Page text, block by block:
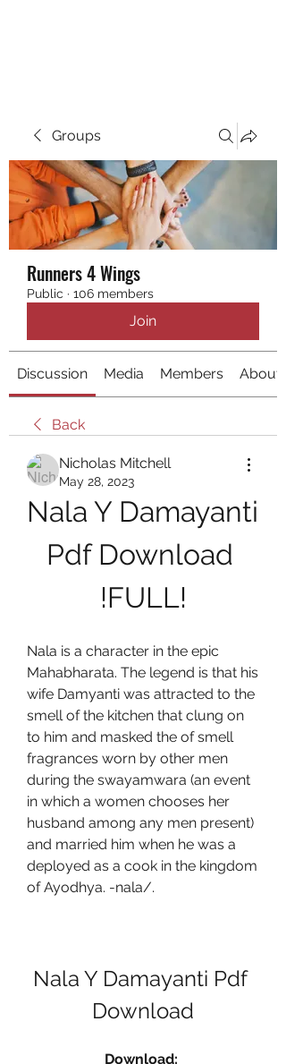
Groups
Runners 4 Wings
Public · 106 members
Join
Discussion Media Members About
Back
Nicholas Mitchell
May 28, 2023
Nala Y Damayanti
Pdf Download
!FULL!
Nala is a character in the epic
Mahabharata. The legend is that his
wife Damyanti was attracted to the
smell of the kitchen that clung on
to him and masked the of smell
fragrances worn by other men
during the swayamwara (an event
in which a women chooses her
husband among any men present)
and married him when he was a
deployed as a cook in the kingdom
of Ayodhya. -nala/.
Nala Y Damayanti Pdf
Download